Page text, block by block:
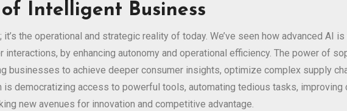
Intelligent Business
the operational and strategic reality of today. We’ve seen how advanced AI
by enhancing autonomy and operational efficiency. The power of
businesses to achieve deeper consumer insights, optimize complex supply
democratizing access to powerful tools, automating tedious tasks, improving
new avenues for innovation and competitive advantage.